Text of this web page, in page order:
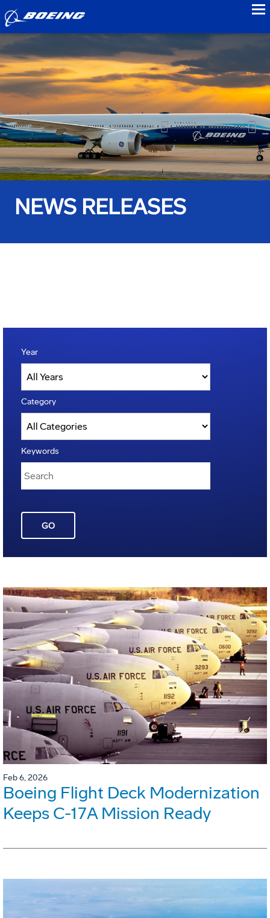
NEWS RELEASES
Year
Category
Keywords
GO
Feb 6, 2026
Boeing Flight Deck Modernization
Keeps C-17A Mission Ready